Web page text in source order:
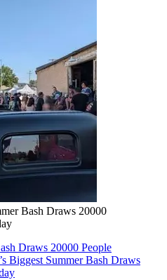
Bash Draws 20000
Draws 20000 People
Biggest Summer Bash Draws